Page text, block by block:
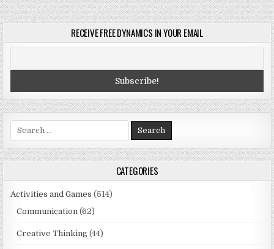
RECEIVE FREE DYNAMICS IN YOUR EMAIL
for:
CATEGORIES
Activities and Games (514)
Communication (62)
Creative Thinking (44)